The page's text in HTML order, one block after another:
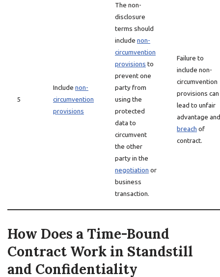
5
Include non-
circumvention
provisions
The non-
disclosure
terms should
include non-
circumvention
provisions to
prevent one
party from
using the
protected
data to
circumvent
the other
party in the
negotiation or
business
transaction.
Failure to
include non-
circumvention
provisions can
lead to unfair
advantage and
breach of
contract.
How Does a Time-Bound
Contract Work in Standstill
and Confidentiality